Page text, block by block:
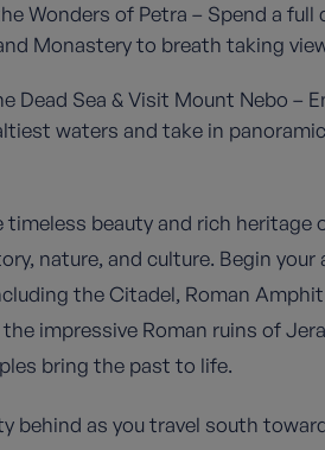
Wonders of Petra – Spend a
Monastery to breath taking
Dead Sea & Visit Mount Nebo –
waters and take in
timeless beauty and rich
nature, and culture. Begin
the Citadel, Roman
impressive Roman ruins of
bring the past to life.
behind as you travel south